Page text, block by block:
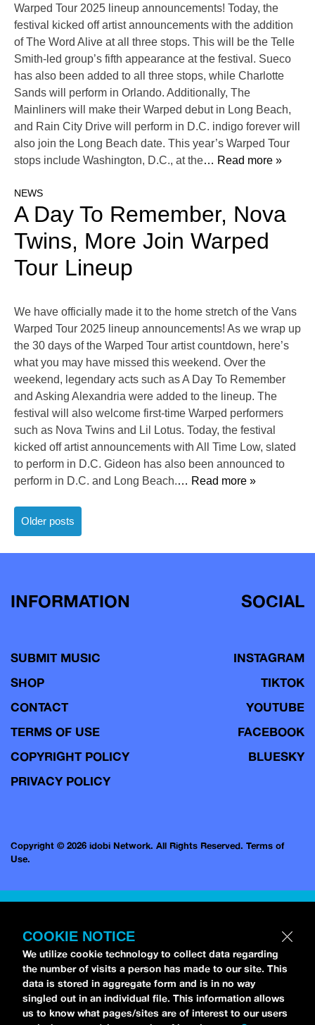
Warped Tour 2025 lineup announcements! Today, the
festival kicked off artist announcements with the addition
of The Word Alive at all three stops. This will be the Telle
Smith-led group’s fifth appearance at the festival. Sueco
has also been added to all three stops, while Charlotte
Sands will perform in Orlando. Additionally, The
Mainliners will make their Warped debut in Long Beach,
and Rain City Drive will perform in D.C. indigo forever will
also join the Long Beach date. This year’s Warped Tour
stops include Washington, D.C., at the… Read more »
NEWS
A Day To Remember, Nova
Twins, More Join Warped
Tour Lineup
We have officially made it to the home stretch of the Vans
Warped Tour 2025 lineup announcements! As we wrap up
the 30 days of the Warped Tour artist countdown, here’s
what you may have missed this weekend. Over the
weekend, legendary acts such as A Day To Remember
and Asking Alexandria were added to the lineup. The
festival will also welcome first-time Warped performers
such as Nova Twins and Lil Lotus. Today, the festival
kicked off artist announcements with All Time Low, slated
to perform in D.C. Gideon has also been announced to
perform in D.C. and Long Beach.… Read more »
Posts
navigation
Older posts
INFORMATION
SUBMIT MUSIC
SHOP
CONTACT
TERMS OF USE
COPYRIGHT POLICY
PRIVACY POLICY
SOCIAL
INSTAGRAM
TIKTOK
YOUTUBE
FACEBOOK
BLUESKY
Copyright © 2026 idobi Network. All Rights Reserved. Terms of
Use.
COOKIE NOTICE
We utilize cookie technology to collect data regarding
the number of visits a person has made to our site. This
data is stored in aggregate form and is in no way
singled out in an individual file. This information allows
us to know what pages/sites are of interest to our users